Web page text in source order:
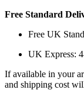
Free Standard
Free UK
UK Express:
If available in your
and shipping cost